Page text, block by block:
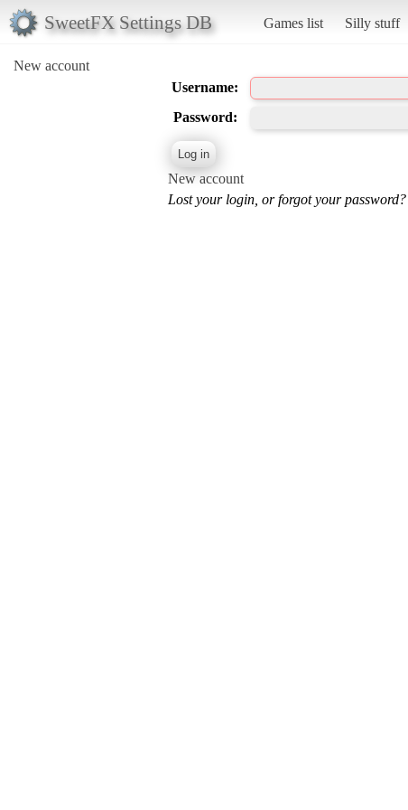
SweetFX Settings DB Games list Silly stuff
New account
Username:
Password:
New account
Lost your login, or forgot your